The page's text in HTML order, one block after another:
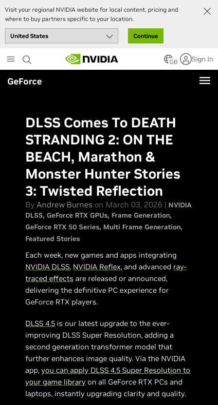
Visit your regional NVIDIA website for local content, pricing and
where to buy partners specific to your location.
Continue
to
main
content
GB Sign In
GeForce
DLSS Comes To DEATH
STRANDING 2: ON THE
BEACH, Marathon &
Monster Hunter Stories
3: Twisted Reflection
ByAndrew Burnes on March 03, 2026 | NVIDIA
DLSS GeForce RTX GPUs Frame Generation
GeForce RTX 50 Series Multi Frame Generation
Featured Stories
Each week, new games and apps integrating
NVIDIA DLSS, NVIDIA Reflex, and advanced ray-
traced effects are released or announced,
delivering the definitive PC experience for
GeForce RTX players.
DLSS 4.5 is our latest upgrade to the ever-
improving DLSS Super Resolution, adding a
second generation transformer model that
further enhances image quality. Via the NVIDIA
app,you can apply DLSS 4.5 Super Resolution to
your game library on all GeForce RTX PCs and
laptops, instantly upgrading clarity and quality.